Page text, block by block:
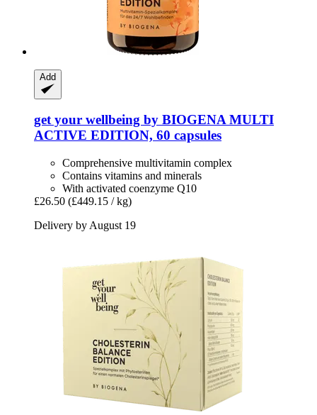
Add
get your wellbeing by BIOGENAMULTI
ACTIVE EDITION, 60 capsules
Comprehensive multivitamin complex
Contains vitamins and minerals
With activated coenzyme Q10
£26.50 (£449.15 / kg)
Delivery by August 19